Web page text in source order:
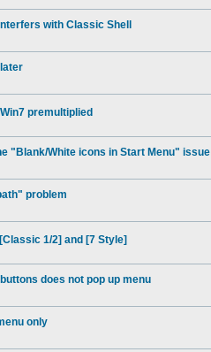
with Classic Shell
premultiplied
"Blank/White icons in Start Menu" issue
problem
1/2] and [7 Style]
does not pop up menu
only